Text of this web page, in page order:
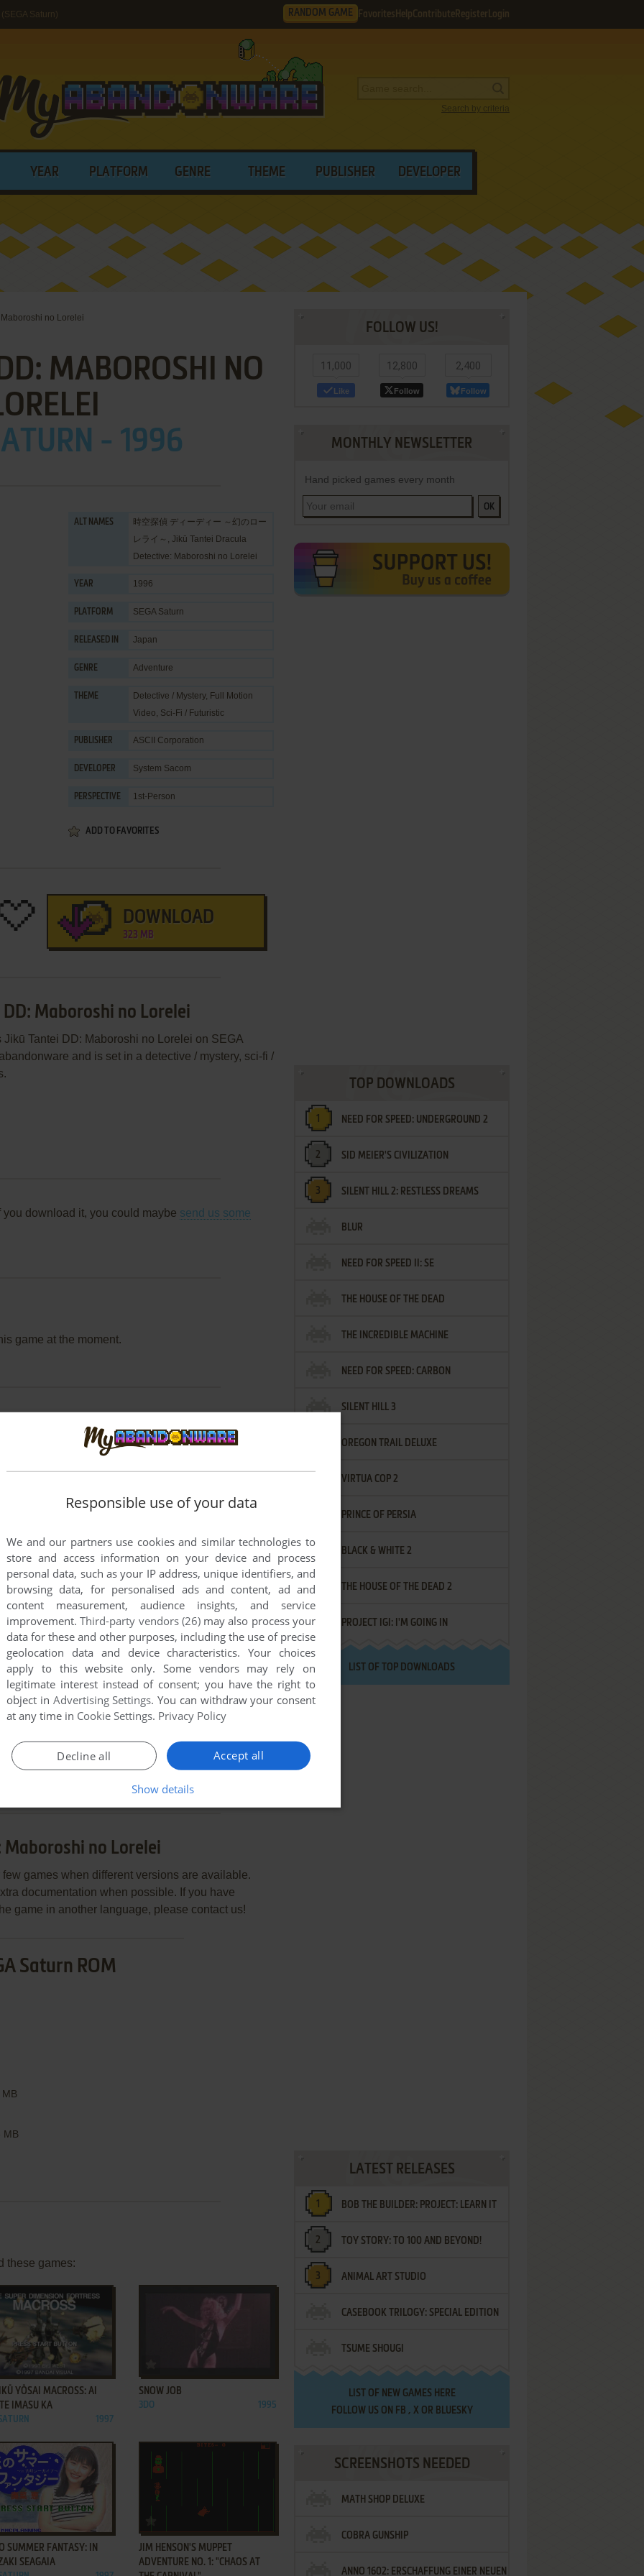
Saturn) RANDOM GAME Favorites HelpContribute Register Login
Search by criteria
YEAR PLATFORM GENRE THEME PUBLISHER DEVELOPER
no Lorelei
MABOROSHI NO
- 1996
ALT NAMES
時空探偵 ディーディー ～幻のロー
レライ～, Jikū Tantei Dracula
Detective: Maboroshi no Lorelei
YEAR 1996
PLATFORM SEGA Saturn
RELEASED IN Japan
GENRE Adventure
THEME Detective / Mystery, Full Motion
Video, Sci-Fi / Futuristic
PUBLISHER ASCII Corporation
DEVELOPER System Sacom
PERSPECTIVE 1st-Person
ADD TO FAVORITES
DOWNLOAD
323 MB
Maboroshi no Lorelei
Tantei DD: Maboroshi no Lorelei on SEGA
and is set in a detective / mystery, sci-fi /
download it, you could maybe send us some
game at the moment.
to run the game or comment anything you'd like. If
Maboroshi no Lorelei (SEGA Saturn), read the
COMMENT
Maboroshi no Lorelei
games when different versions are available.
documentation when possible. If you have
game in another language, please contact us!
Saturn ROM
MB
MB
these games:
ADD TO FAVORITES
YŌSAI MACROSS: AI
IMASU KA
1997
ADD TO FAVORITES
SNOW JOB
3DO 1995
ADD TO FAVORITES
SUMMER FANTASY: IN
SEAGAIA
ADD TO FAVORITES
JIM HENSON'S MUPPET
ADVENTURE NO. 1: "CHAOS AT
FOLLOW US!
11,000
Like
12,800
Follow
2,400
Follow
MONTHLY NEWSLETTER
Hand picked games every month
OK
TOP DOWNLOADS
NEED FOR SPEED: UNDERGROUND 2
SID MEIER'S CIVILIZATION
SILENT HILL 2: RESTLESS DREAMS
BLUR
NEED FOR SPEED II: SE
THE HOUSE OF THE DEAD
THE INCREDIBLE MACHINE
NEED FOR SPEED: CARBON
SILENT HILL 3
OREGON TRAIL DELUXE
VIRTUA COP 2
PRINCE OF PERSIA
BLACK & WHITE 2
THE HOUSE OF THE DEAD 2
PROJECT IGI: I'M GOING IN
LIST OF TOP DOWNLOADS
LATEST RELEASES
BOB THE BUILDER: PROJECT: LEARN IT
TOY STORY: TO 100 AND BEYOND!
ANIMAL ART STUDIO
CASEBOOK TRILOGY: SPECIAL EDITION
TSUME SHOUGI
LIST OF NEW GAMES HERE
FOLLOW US ON FB , XOR BLUESKY
SCREENSHOTS NEEDED
MATH SHOP DELUXE
COBRA GUNSHIP
ANNO 1602: ERSCHAFFUNG EINER NEUEN
Responsible use of your data
We and our partners use cookies and similar technologies to
store and access information on your device and process
personal data, such as your IP address, unique identifiers, and
browsing data, for personalised ads and content, ad and
content measurement, audience insights, and service
improvement.Third-party vendors (26)may also process your
data for these and other purposes, including the use of precise
geolocation data and device characteristics. Your choices
apply to this website only. Some vendors may rely on
legitimate interest instead of consent; you have the right to
object in Advertising Settings. You can withdraw your consent
at any time in Cookie Settings. Privacy Policy
Accept all
Decline all
Show details